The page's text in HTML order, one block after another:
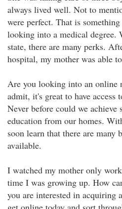
always lived well. Not to
were perfect. That is
looking into a medical degree.
state, there are many perks.
hospital, my mother was able
Are you looking into an online
admit, it's great to have access
Never before could we achieve
education from our homes.
soon learn that there are many
available.
I watched my mother only
time I was growing up. How
you are interested in acquiring